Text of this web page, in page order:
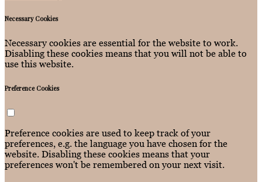
Necessary Cookies
Necessary cookies are essential for the website to work.
Disabling these cookies means that you will not be able to
use this website.
Preference Cookies
Preference cookies are used to keep track of your
preferences, e.g. the language you have chosen for the
website. Disabling these cookies means that your
preferences won't be remembered on your next visit.